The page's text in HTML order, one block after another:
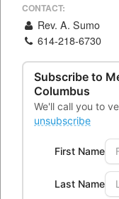
CONTACTS
Phone: 614-604-
CONTACT:
Rev. A. Sumo
614-218-6730
Subscribe to
Columbus
We'll call you to
unsubscribe
First Name
Last Name